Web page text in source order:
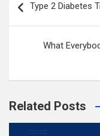
navigation
Type 2 Diabetes
What
Related Posts